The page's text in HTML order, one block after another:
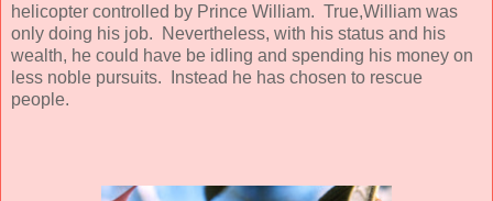
helicopter controlled by Prince William. True,William was
only doing his job. Nevertheless, with his status and his
wealth, he could have be idling and spending his money on
less noble pursuits. Instead he has chosen to rescue
people.